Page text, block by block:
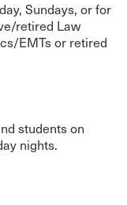
Sundays, or for
retired Law
EMTs or retired
students on
nights.